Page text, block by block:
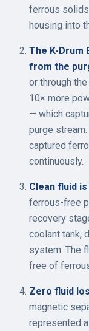
ferrous
housing into
The K-Drum
from the
or through
10× more
— which
purge
captured
continuously.
Clean fluid
ferrous-free
recovery
coolant tank,
system. The
free of
Zero fluid
magnetic
represented